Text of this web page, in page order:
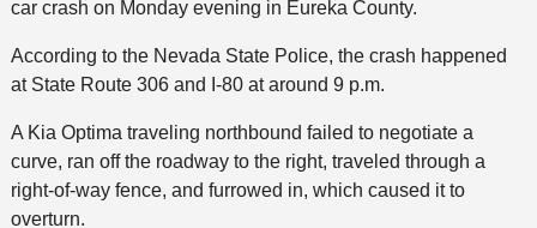
car crash on Monday evening in Eureka County.
According to the Nevada State Police, the crash happened
at State Route 306 and I-80 at around 9 p.m.
A Kia Optima traveling northbound failed to negotiate a
curve, ran off the roadway to the right, traveled through a
right-of-way fence, and furrowed in, which caused it to
overturn.